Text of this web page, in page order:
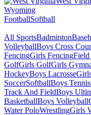
Wyoming
FootballSoftball
All SportsBadminton
VolleyballBoys Cross
FencingGirls Fencing
GolfGirls GolfGirls
HockeyBoys Lacrosse
SoccerSoftballBoys Tennis
Track And FieldBoys
BasketballBoys Volleyball
Water PoloWrestlingGirls